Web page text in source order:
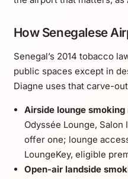
How Senegalese
Senegal’s 2014 tobacco
public spaces except in
Diagne uses that carve-
Airside lounge smoking
Odyssée Lounge,
offer one; lounge
LoungeKey, eligible
Open-air landside